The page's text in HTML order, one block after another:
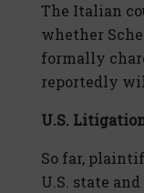
The Italian
whether
formally
reportedly
U.S.
So far,
U.S. state